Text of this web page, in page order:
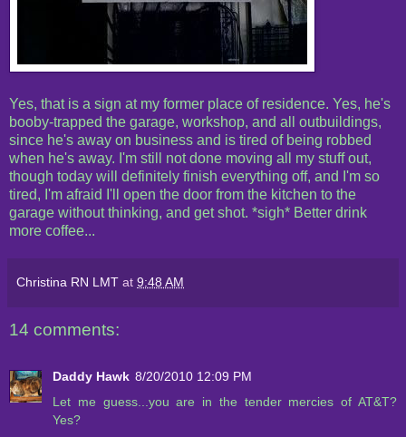
Yes, that is a sign at my former place of residence. Yes, he's
booby-trapped the garage, workshop, and all outbuildings,
since he's away on business and is tired of being robbed
when he's away. I'm still not done moving all my stuff out,
though today will definitely finish everything off, and I'm so
tired, I'm afraid I'll open the door from the kitchen to the
garage without thinking, and get shot. *sigh* Better drink
more coffee...
Christina RN LMT at 9:48 AM
14 comments:
Daddy Hawk 8/20/2010 12:09 PM
Let me guess...you are in the tender mercies of AT&T?
Yes?